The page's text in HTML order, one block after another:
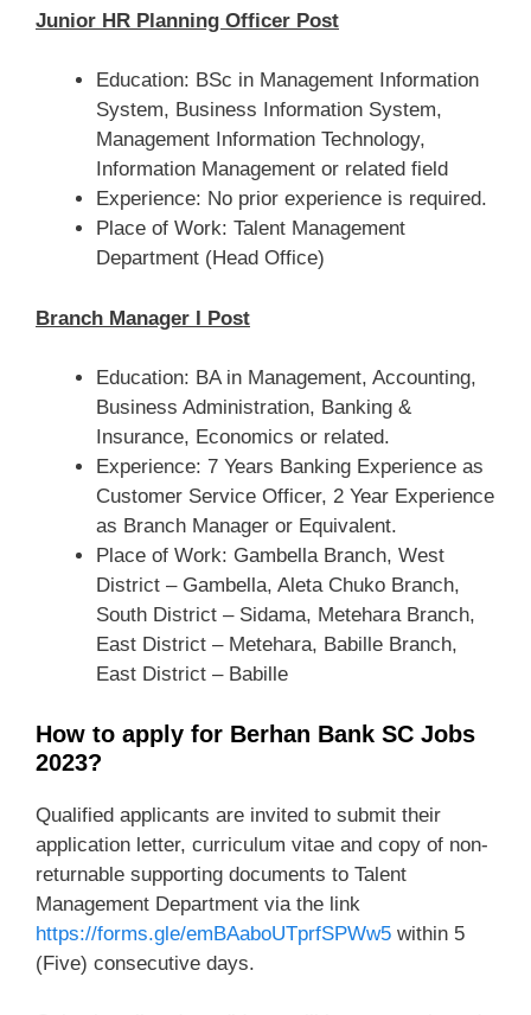
Junior HR Planning Officer Post
Education: BSc in Management Information
System, Business Information System,
Management Information Technology,
Information Management or related field
Experience: No prior experience is required.
Place of Work: Talent Management
Department (Head Office)
Branch Manager I Post
Education: BA in Management, Accounting,
Business Administration, Banking &
Insurance, Economics or related.
Experience: 7 Years Banking Experience as
Customer Service Officer, 2 Year Experience
as Branch Manager or Equivalent.
Place of Work: Gambella Branch, West
District – Gambella, Aleta Chuko Branch,
South District – Sidama, Metehara Branch,
East District – Metehara, Babille Branch,
East District – Babille
How to apply for Berhan Bank SC Jobs
2023?
Qualified applicants are invited to submit their
application letter, curriculum vitae and copy of non-
returnable supporting documents to Talent
Management Department via the link
https://forms.gle/emBAaboUTprfSPWw5 within 5
(Five) consecutive days.